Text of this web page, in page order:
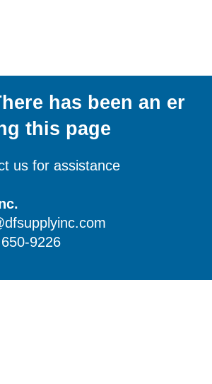
has been an er
this page
us for assistance
9226